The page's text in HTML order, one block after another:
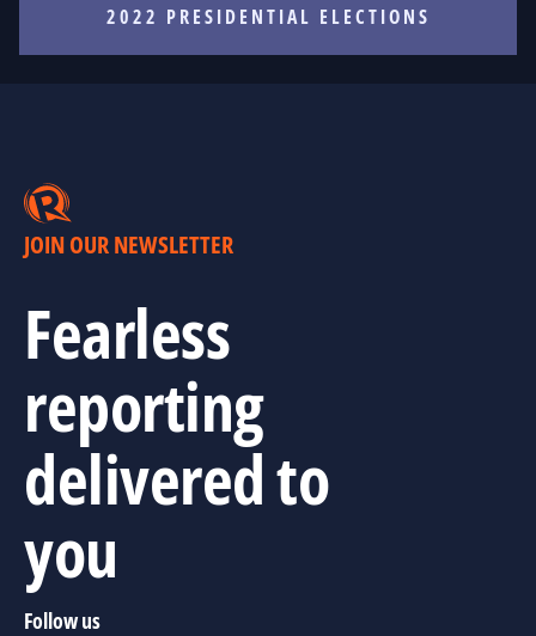
2022 PRESIDENTIAL ELECTIONS
JOIN OUR NEWSLETTER
Fearless
reporting
delivered to
you
Follow us